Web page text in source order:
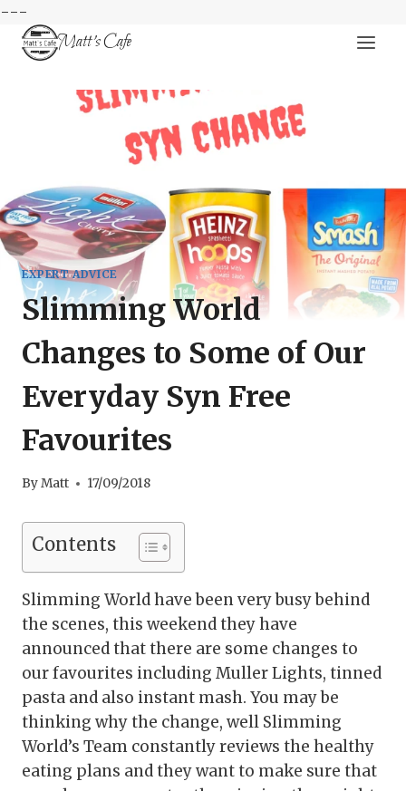
---
Skip
Matt's Cafe
EXPERT ADVICE
Slimming World
Changes to Some of Our
Everyday Syn Free
Favourites
ByMatt 17/09/2018
Contents
Slimming World have been very busy behind
the scenes, this weekend they have
announced that there are some changes to
our favourites including Muller Lights, tinned
pasta and also instant mash. You may be
thinking why the change, well Slimming
World’s Team constantly reviews the healthy
eating plans and they want to make sure that